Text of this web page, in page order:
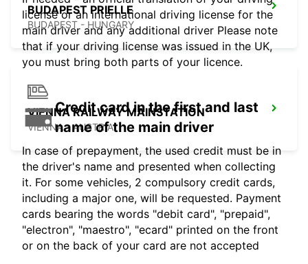
BUDAPEST PRIELLE
BUDAPEST - HUNGARY
VIENNA RAILWAY MAINSTATION
VIENNA - AUSTRIA
license or an international driving license for the
main driver and any additional driver Please note
that if your driving license was issued in the UK,
you must bring both parts of your licence.
Credit card in the first and last
name of the main driver
In case of prepayment, the used credit must be in
the driver's name and presented when collecting
it. For some vehicles, 2 compulsory credit cards,
including a major one, will be requested. Payment
cards bearing the words "debit card", "prepaid",
"electron", "maestro", "ecard" printed on the front
or on the back of your card are not accepted